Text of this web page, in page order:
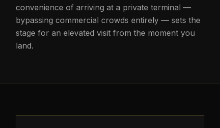
convenience of arriving at a private terminal —
bypassing commercial crowds entirely — sets the
stage for an elevated visit from the moment you
land.